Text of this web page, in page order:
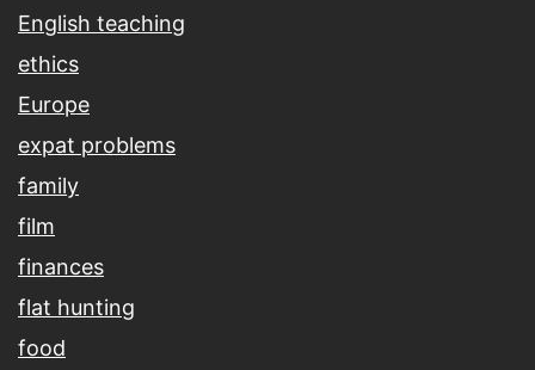
English teaching
ethics
Europe
expat problems
family
film
finances
flat hunting
food